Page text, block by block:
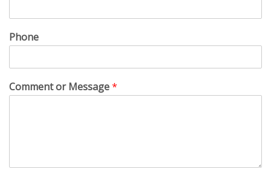
Phone
Comment or Message*